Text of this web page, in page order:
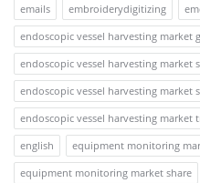
emails
embroiderydigitizing
endoscopic vessel harvesting market
endoscopic vessel harvesting market
endoscopic vessel harvesting market
endoscopic vessel harvesting market
english
equipment monitoring
equipment monitoring market share